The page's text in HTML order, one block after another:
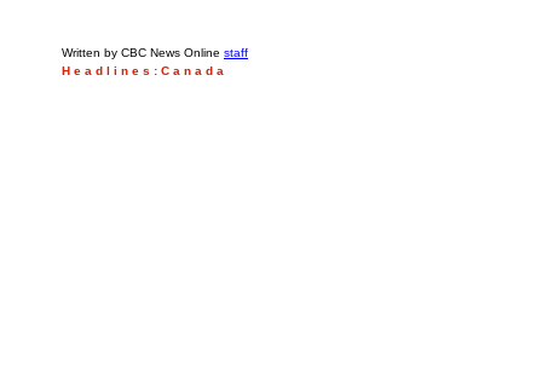
Written by CBC News Online staff
H e a d l i n e s : C a n a d a